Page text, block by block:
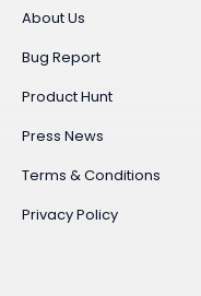
About Us
Bug Report
Product Hunt
Press News
Terms & Conditions
Privacy Policy